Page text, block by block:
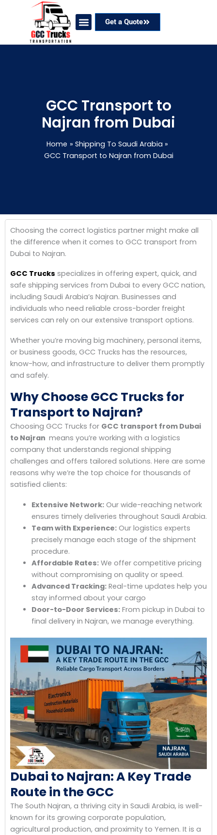
Get a Quote
GCC Transport to
Najran from Dubai
Home
Shipping To Saudi Arabia
GCC Transport to Najran from Dubai
Choosing the correct logistics partner might make all
the difference when it comes to GCC transport from
Dubai to Najran.
GCC Trucks specializes in offering expert, quick, and
safe shipping services from Dubai to every GCC nation,
including Saudi Arabia’s Najran. Businesses and
individuals who need reliable cross-border freight
services can rely on our extensive transport options.
Whether you’re moving big machinery, personal items,
or business goods, GCC Trucks has the resources,
know-how, and infrastructure to deliver them promptly
and safely.
Why Choose GCC Trucks for
Transport to Najran?
Choosing GCC Trucks for GCC transport from Dubai
to Najran means you’re working with a logistics
company that understands regional shipping
challenges and offers tailored solutions. Here are some
reasons why we’re the top choice for thousands of
satisfied clients:
Extensive Network:Our wide-reaching network
ensures timely deliveries throughout Saudi Arabia.
Team with Experience:Our logistics experts
precisely manage each stage of the shipment
procedure.
Affordable Rates:We offer competitive pricing
without compromising on quality or speed.
Advanced Tracking:Real-time updates help you
stay informed about your cargo
Door-to-Door Services:From pickup in Dubai to
final delivery in Najran, we manage everything.
Dubai to Najran: A Key Trade
Route in the GCC
The South Najran, a thriving city in Saudi Arabia, is well-
known for its growing corporate population,
agricultural production, and proximity to Yemen. It is a